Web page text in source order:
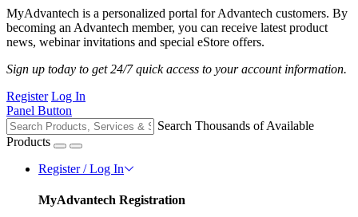
MyAdvantech is a personalized portal for Advantech customers. By
becoming an Advantech member, you can receive latest product
news, webinar invitations and special eStore offers.
Sign up today to get 24/7 quick access to your account information.
Register Log In
Panel Button
Search Thousands of Available
Products
Register / Log In
MyAdvantech Registration